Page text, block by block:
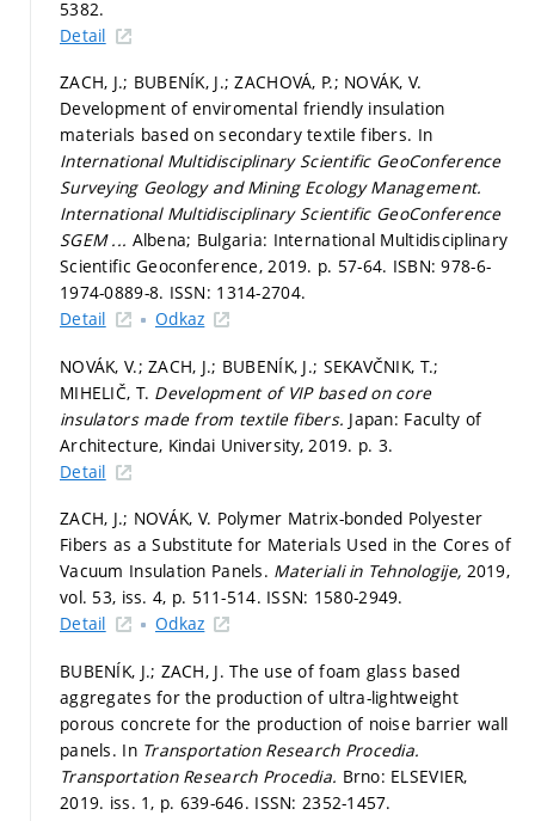
5382.
Detail
ZACH, J.; BUBENÍK, J.; ZACHOVÁ, P.; NOVÁK, V.
Development of enviromental friendly insulation
materials based on secondary textile fibers. In
International Multidisciplinary Scientific GeoConference
Surveying Geology and Mining Ecology Management.
International Multidisciplinary Scientific GeoConference
SGEM ... Albena; Bulgaria: International Multidisciplinary
Scientific Geoconference, 2019. p. 57-64. ISBN: 978-6-
1974-0889-8. ISSN: 1314-2704.
Detail
Odkaz
NOVÁK, V.; ZACH, J.; BUBENÍK, J.; SEKAVČNIK, T.;
MIHELIČ, T. Development of VIP based on core
insulators made from textile fibers. Japan: Faculty of
Architecture, Kindai University, 2019. p. 3.
Detail
ZACH, J.; NOVÁK, V. Polymer Matrix-bonded Polyester
Fibers as a Substitute for Materials Used in the Cores of
Vacuum Insulation Panels. Materiali in Tehnologije, 2019,
vol. 53, iss. 4, p. 511-514. ISSN: 1580-2949.
Detail
Odkaz
BUBENÍK, J.; ZACH, J. The use of foam glass based
aggregates for the production of ultra-lightweight
porous concrete for the production of noise barrier wall
panels. In Transportation Research Procedia.
Transportation Research Procedia. Brno: ELSEVIER,
2019. iss. 1, p. 639-646. ISSN: 2352-1457.